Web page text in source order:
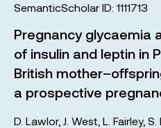
SemanticScholar ID: 1111713
Pregnancy glycaemia
of insulin and leptin in
British
a prospective
D. Lawlor, J. West L. Fairley, S.